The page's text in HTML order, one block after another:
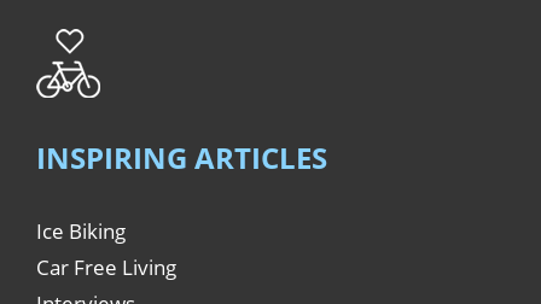
INSPIRING ARTICLES
Ice Biking
Car Free Living